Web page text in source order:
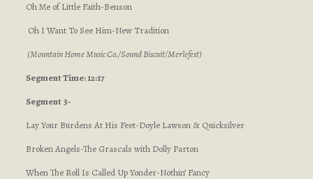
Oh Me of Little Faith-Benson
Oh I Want To See Him-New Tradition
(Mountain Home Music Co./Sound Biscuit/Merlefest)
Segment Time: 12:17
Segment 3-
Lay Your Burdens At His Feet-Doyle Lawson & Quicksilver
Broken Angels-The Grascals with Dolly Parton
When The Roll Is Called Up Yonder-Nothin’ Fancy